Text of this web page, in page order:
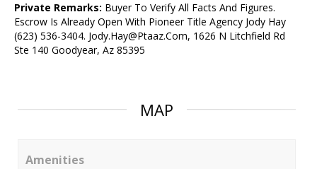
Private Remarks: Buyer To Verify All Facts And Figures.
Escrow Is Already Open With Pioneer Title Agency Jody Hay
(623) 536-3404. Jody.Hay@Ptaaz.Com, 1626 N Litchfield Rd
Ste 140 Goodyear, Az 85395
MAP
Amenities